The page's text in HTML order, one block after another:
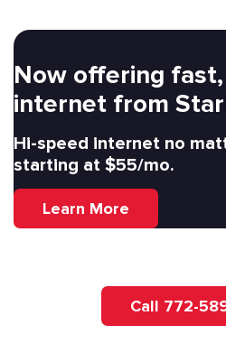
Now offering
internet from
Hi-speed internet no
starting at $55/mo.
Learn More
Call 772-